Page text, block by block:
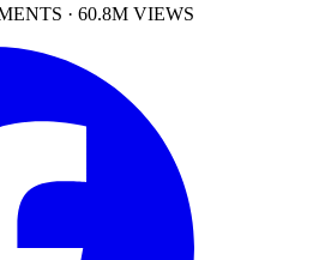
· 60.8M VIEWS